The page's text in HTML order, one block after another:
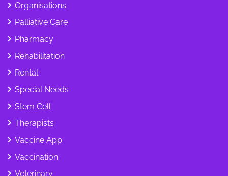
Organisations
Palliative Care
Pharmacy
Rehabilitation
Rental
Special Needs
Stem Cell
Therapists
Vaccine App
Vaccination
Veterinary